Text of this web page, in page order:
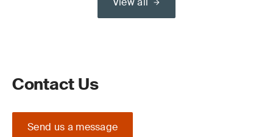
Contact Us
Send us a message